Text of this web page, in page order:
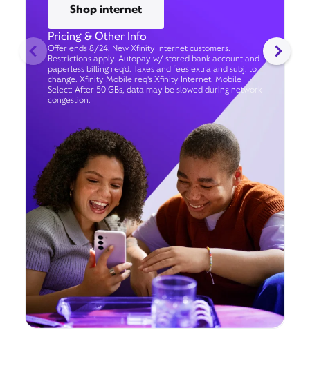
Shop internet
Pricing & Other Info
Offer ends 8/24. New Xfinity Internet customers.
Restrictions apply. Autopay w/ stored bank account and
paperless billing req’d. Taxes and fees extra and subj. to
change. Xfinity Mobile req's Xfinity Internet. Mobile
Select: After 50 GBs, data may be slowed during network
congestion.